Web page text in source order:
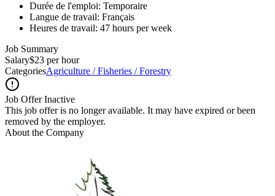
Durée de l'emploi: Temporaire
Langue de travail: Français
Heures de travail: 47 hours per week
Job Summary
Salary$23 per hour
CategoriesAgriculture / Fisheries / Forestry
Job Offer Inactive
This job offer is no longer available. It may have expired or been
removed by the employer.
About the Company